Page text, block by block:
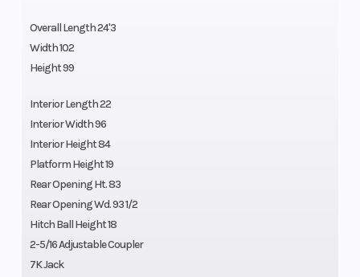
Overall Length 24'3
Width 102
Height 99
Interior Length 22
Interior Width 96
Interior Height 84
Platform Height 19
Rear Opening Ht. 83
Rear Opening Wd. 93 1/2
Hitch Ball Height 18
2-5/16 Adjustable Coupler
7K Jack